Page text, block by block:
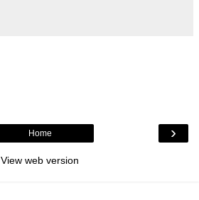
›
Home
View web version